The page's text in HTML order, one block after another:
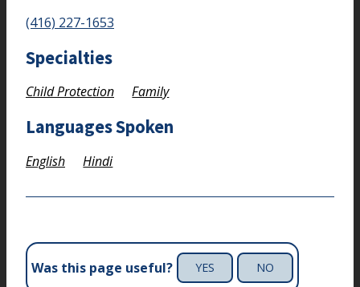
(416) 227-1653
Specialties
Child Protection Family
Languages Spoken
English Hindi
Was this page useful? YES NO